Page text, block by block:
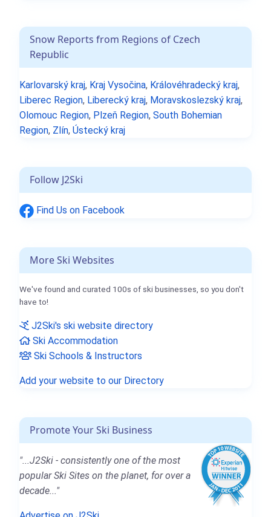
Snow Reports from Regions of Czech
Republic
Karlovarský kraj, Kraj Vysočina, Královéhradecký kraj,
Liberec Region, Liberecký kraj, Moravskoslezský kraj,
Olomouc Region, Plzeň Region, South Bohemian
Region, Zlín, Ústecký kraj
Follow J2Ski
Find Us on Facebook
More Ski Websites
We've found and curated 100s of ski businesses, so you don't
have to!
J2Ski's ski website directory
Ski Accommodation
Ski Schools & Instructors
Add your website to our Directory
Promote Your Ski Business
"...J2Ski - consistently one of the most
popular Ski Sites on the planet, for over a
decade..."